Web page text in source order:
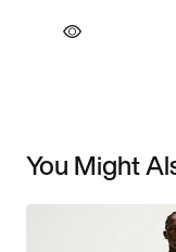
You Might